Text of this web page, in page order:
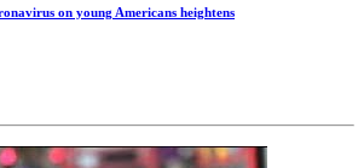
on young Americans heightens